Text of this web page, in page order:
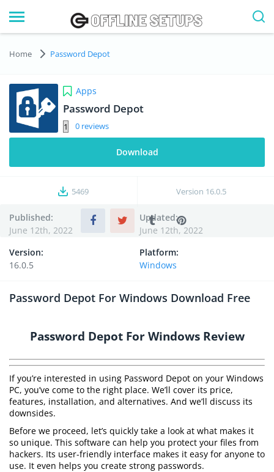
Home Password Depot
Apps
Password Depot
0
Download
5469 Version 16.0.5
Published:
June 12th, 2022
Updated:
June 12th, 2022
Version:
16.0.5
Platform:
Windows
Password Depot For Windows Download Free
Password Depot For Windows Review
If you’re interested in using Password Depot on your Windows
PC, you’ve come to the right place. We’ll cover its price,
features, installation, and alternatives. And we’ll discuss its
downsides.
Before we proceed, let’s quickly take a look at what makes it
so unique. This software can help you protect your files from
hackers. Its user-friendly interface makes it easy for anyone to
use. It even helps you create strong passwords.